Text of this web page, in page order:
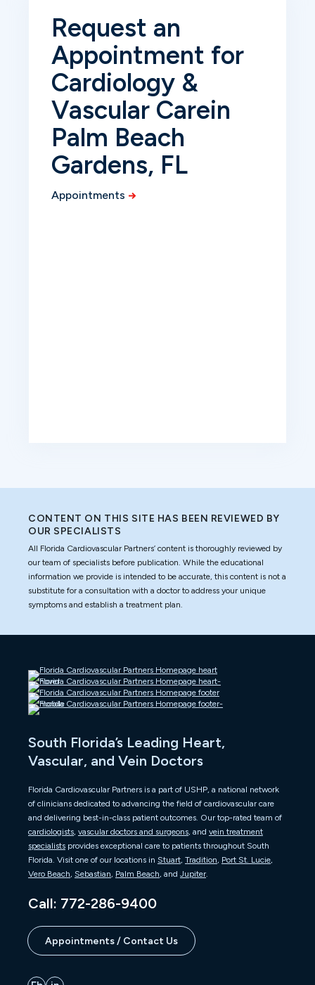
Request an
Appointment for
Cardiology &
Vascular Carein
Palm Beach
Gardens, FL
Appointments
CONTENT ON THIS SITE HAS BEEN REVIEWED BY
OUR SPECIALISTS
All Florida Cardiovascular Partners’ content is thoroughly reviewed by
our team of specialists before publication. While the educational
information we provide is intended to be accurate, this content is not a
substitute for a consultation with a doctor to address your unique
symptoms and establish a treatment plan.
South Florida’s Leading Heart,
Vascular, and Vein Doctors
Florida Cardiovascular Partners is a part of USHP, a national network
of clinicians dedicated to advancing the field of cardiovascular care
and delivering best-in-class patient outcomes. Our top-rated team of
cardiologists, vascular doctors and surgeons, and vein treatment
specialists provides exceptional care to patients throughout South
Florida. Visit one of our locations in Stuart, Tradition, Port St. Lucie,
Vero Beach, Sebastian, Palm Beach, and Jupiter
Call: 772-286-9400
Appointments / Contact Us